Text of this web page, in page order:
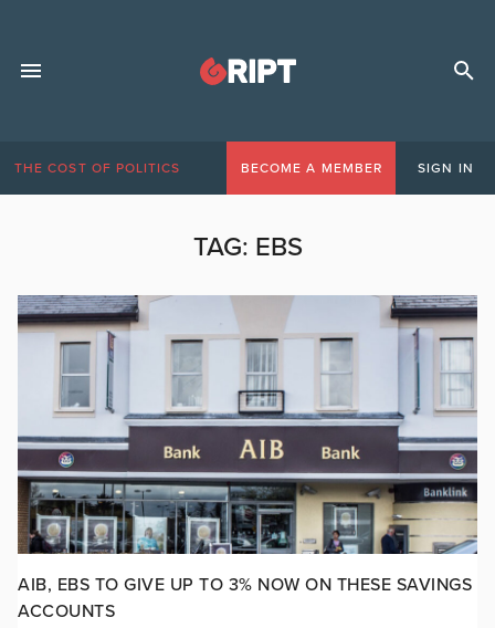
THE COST OF POLITICS BECOME A MEMBER SIGN IN
TAG: EBS
AIB, EBS TO GIVE UP TO 3% NOW ON THESE SAVINGS
ACCOUNTS